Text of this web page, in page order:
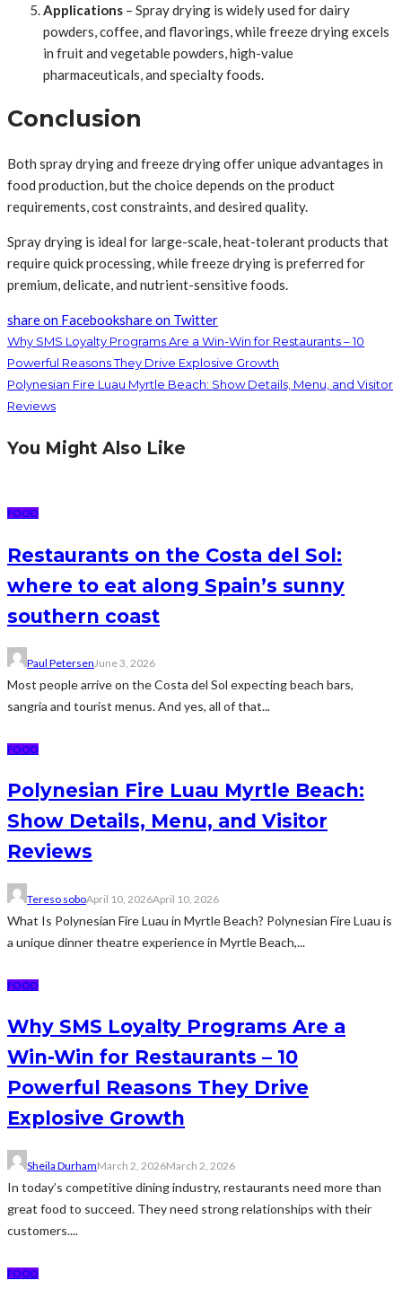
Applications – Spray drying is widely used for dairy
powders, coffee, and flavorings, while freeze drying excels
in fruit and vegetable powders, high-value
pharmaceuticals, and specialty foods.
Conclusion
Both spray drying and freeze drying offer unique advantages in
food production, but the choice depends on the product
requirements, cost constraints, and desired quality.
Spray drying is ideal for large-scale, heat-tolerant products that
require quick processing, while freeze drying is preferred for
premium, delicate, and nutrient-sensitive foods.
share on Facebookshare on Twitter
Why SMS Loyalty Programs Are a Win-Win for Restaurants – 10
Powerful Reasons They Drive Explosive Growth
Polynesian Fire Luau Myrtle Beach: Show Details, Menu, and Visitor
Reviews
You Might Also Like
FOOD
Restaurants on the Costa del Sol:
where to eat along Spain’s sunny
southern coast
Paul PetersenJune 3, 2026
Most people arrive on the Costa del Sol expecting beach bars,
sangria and tourist menus. And yes, all of that...
FOOD
Polynesian Fire Luau Myrtle Beach:
Show Details, Menu, and Visitor
Reviews
Tereso soboApril 10, 2026April 10, 2026
What Is Polynesian Fire Luau in Myrtle Beach? Polynesian Fire Luau is
a unique dinner theatre experience in Myrtle Beach,...
FOOD
Why SMS Loyalty Programs Are a
Win-Win for Restaurants – 10
Powerful Reasons They Drive
Explosive Growth
Sheila DurhamMarch 2, 2026March 2, 2026
In today’s competitive dining industry, restaurants need more than
great food to succeed. They need strong relationships with their
customers....
FOOD